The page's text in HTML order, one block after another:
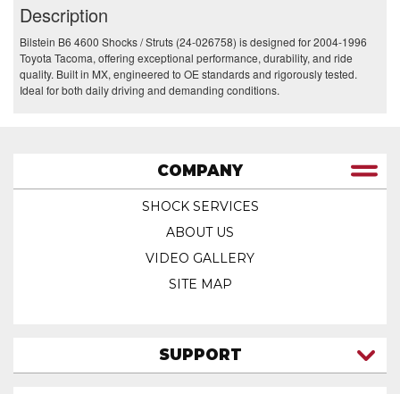
Description
Bilstein B6 4600 Shocks / Struts (24-026758) is designed for 2004-1996
Toyota Tacoma, offering exceptional performance, durability, and ride
quality. Built in MX, engineered to OE standards and rigorously tested.
Ideal for both daily driving and demanding conditions.
COMPANY
SHOCK SERVICES
ABOUT US
VIDEO GALLERY
SITE MAP
SUPPORT